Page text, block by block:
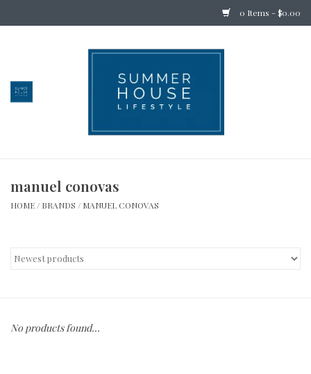
0 Items - $0.00
Bedding
Holiday
Apothecary
manuel conovas
HOME / BRANDS / MANUEL CONOVAS
No products found...